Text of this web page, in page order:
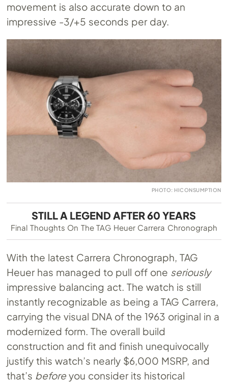
movement is also accurate down to an
impressive -3/+5 seconds per day.
PHOTO: HICONSUMPTION
STILL A LEGEND AFTER 60 YEARS
Final Thoughts On The TAG Heuer Carrera Chronograph
With the latest Carrera Chronograph, TAG
Heuer has managed to pull off one seriously
impressive balancing act. The watch is still
instantly recognizable as being a TAG Carrera,
carrying the visual DNA of the 1963 original in a
modernized form. The overall build
construction and fit and finish unequivocally
justify this watch’s nearly $6,000 MSRP, and
that’s beforeyou consider its historical